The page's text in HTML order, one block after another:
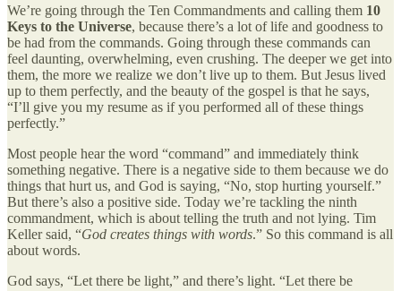
We’re going through the Ten Commandments and calling them 10
Keys to the Universe, because there’s a lot of life and goodness to
be had from the commands. Going through these commands can
feel daunting, overwhelming, even crushing. The deeper we get into
them, the more we realize we don’t live up to them. But Jesus lived
up to them perfectly, and the beauty of the gospel is that he says,
“I’ll give you my resume as if you performed all of these things
perfectly.”
Most people hear the word “command” and immediately think
something negative. There is a negative side to them because we do
things that hurt us, and God is saying, “No, stop hurting yourself.”
But there’s also a positive side. Today we’re tackling the ninth
commandment, which is about telling the truth and not lying. Tim
Keller said, “God creates things with words.” So this command is all
about words.
God says, “Let there be light,” and there’s light. “Let there be